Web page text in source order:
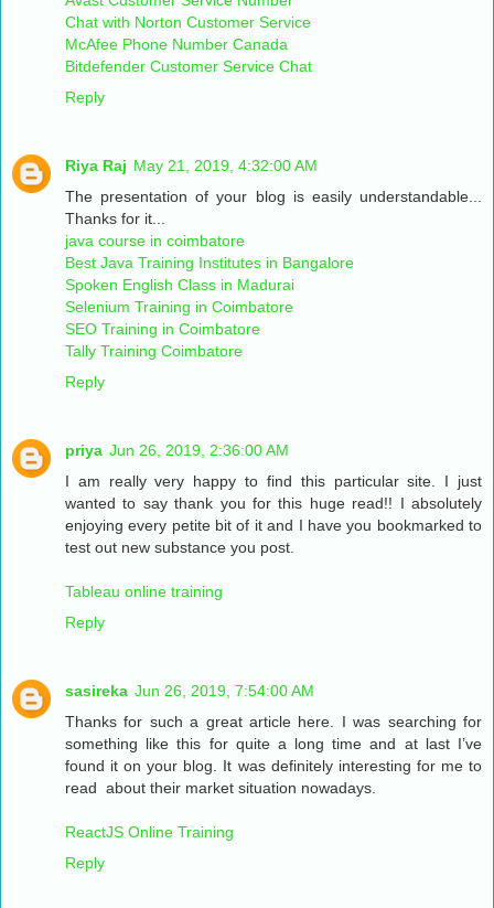
Chat with Norton Customer Service
McAfee Phone Number Canada
Bitdefender Customer Service Chat
Reply
Riya Raj May 21, 2019, 4:32:00 AM
The presentation of your blog is easily understandable...
Thanks for it...
java course in coimbatore
Best Java Training Institutes in Bangalore
Spoken English Class in Madurai
Selenium Training in Coimbatore
SEO Training in Coimbatore
Tally Training Coimbatore
Reply
priya Jun 26, 2019, 2:36:00 AM
I am really very happy to find this particular site. I just
wanted to say thank you for this huge read!! I absolutely
enjoying every petite bit of it and I have you bookmarked to
test out new substance you post.
Tableau online training
Reply
sasireka Jun 26, 2019, 7:54:00 AM
Thanks for such a great article here. I was searching for
something like this for quite a long time and at last I’ve
found it on your blog. It was definitely interesting for me to
read about their market situation nowadays.
ReactJS Online Training
Reply